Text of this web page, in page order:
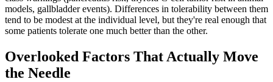
models, gallbladder events). Differences in tolerability between them
tend to be modest at the individual level, but they're real enough that
some patients tolerate one much better than the other.
Overlooked Factors That Actually Move
the Needle